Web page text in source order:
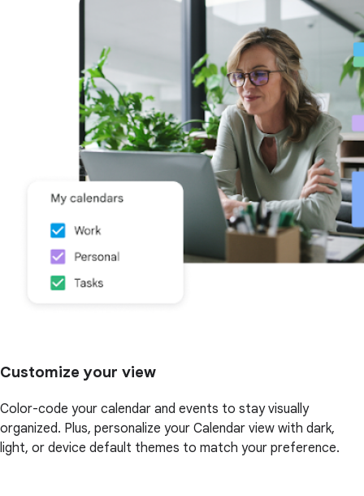
Customize your view
Color-code your calendar and events to stay visually
organized. Plus, personalize your Calendar view with dark,
light, or device default themes to match your preference.